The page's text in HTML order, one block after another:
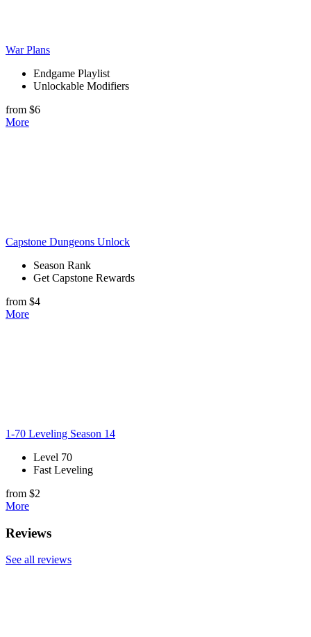
War Plans
Endgame Playlist
Unlockable Modifiers
from $6
More
Capstone Dungeons Unlock
Season Rank
Get Capstone Rewards
from $4
More
1-70 Leveling Season 14
Level 70
Fast Leveling
from $2
More
Reviews
See all reviews